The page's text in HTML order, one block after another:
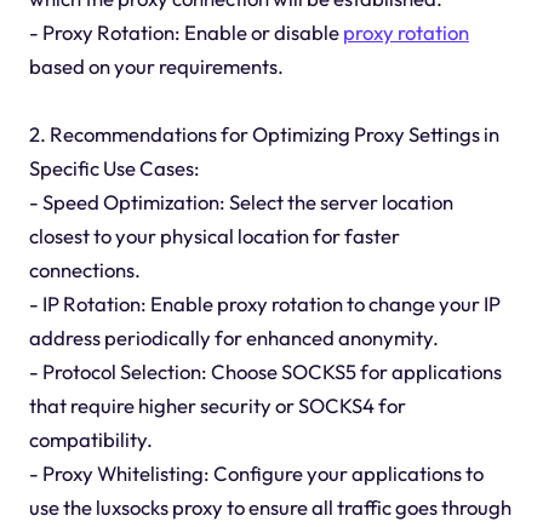
- Proxy Rotation: Enable or disableproxy rotation
based on your requirements.
2. Recommendations for Optimizing Proxy Settings in
Specific Use Cases:
- Speed Optimization: Select the server location
closest to your physical location for faster
connections.
- IP Rotation: Enable proxy rotation to change your IP
address periodically for enhanced anonymity.
- Protocol Selection: Choose SOCKS5 for applications
that require higher security or SOCKS4 for
compatibility.
- Proxy Whitelisting: Configure your applications to
use the luxsocks proxy to ensure all traffic goes through